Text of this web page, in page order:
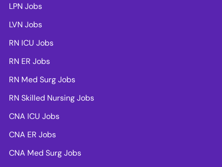
LPN Jobs
LVN Jobs
RN ICU Jobs
RN ER Jobs
RN Med Surg Jobs
RN Skilled Nursing Jobs
CNA ICU Jobs
CNA ER Jobs
CNA Med Surg Jobs